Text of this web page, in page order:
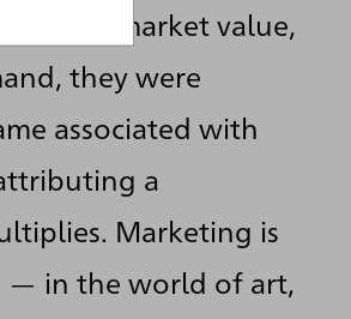
and market value,
they were
associated with
a
Marketing is
— in the world of art,